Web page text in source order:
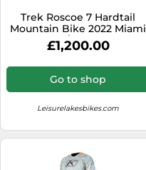
Trek Roscoe 7 Hardtail
Mountain Bike 2022 Miami
Green/Trek Black
£1,200.00
Go to shop
Leisurelakesbikes.com